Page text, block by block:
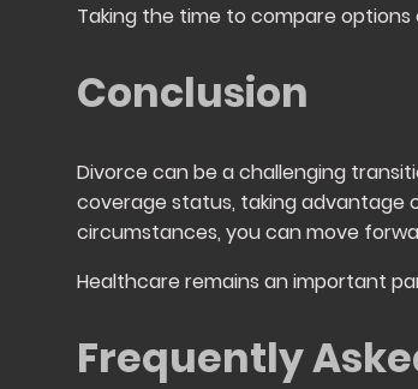
Taking the time to compare
Conclusion
Divorce can be a challenging
coverage status, taking advantage
circumstances, you can move
Healthcare remains an important
Frequently